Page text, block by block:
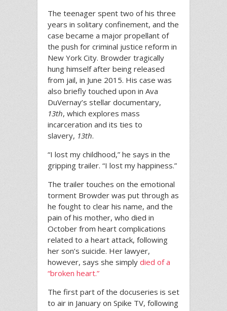
The teenager spent two of his three
years in solitary confinement, and the
case became a major propellant of
the push for criminal justice reform in
New York City. Browder tragically
hung himself after being released
from jail, in June 2015. His case was
also briefly touched upon in Ava
DuVernay’s stellar documentary,
13th, which explores mass
incarceration and its ties to
slavery, 13th.
“I lost my childhood,” he says in the
gripping trailer. “I lost my happiness.”
The trailer touches on the emotional
torment Browder was put through as
he fought to clear his name, and the
pain of his mother, who died in
October from heart complications
related to a heart attack, following
her son’s suicide. Her lawyer,
however, says she simply died of a
“broken heart.”
The first part of the docuseries is set
to air in January on Spike TV, following